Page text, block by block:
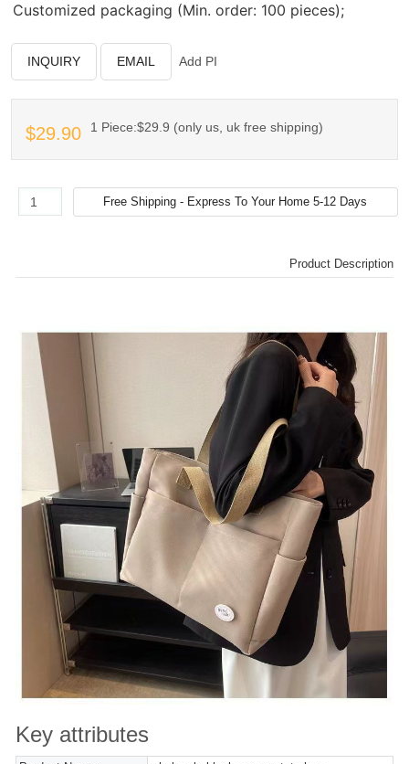
Customized packaging (Min. order: 100 pieces);
INQUIRY EMAIL Add PI
$29.90 1 Piece:$29.9 (only us, uk free shipping)
Product Description
Key attributes